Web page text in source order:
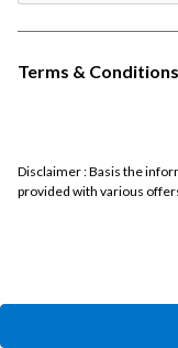
Terms & Conditions
Disclaimer : Basis the
provided with various